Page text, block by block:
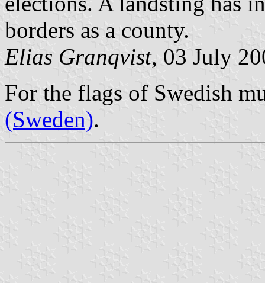
borders as a county.
Elias Granqvist, 03 July
For the flags of Swedish
(Sweden).